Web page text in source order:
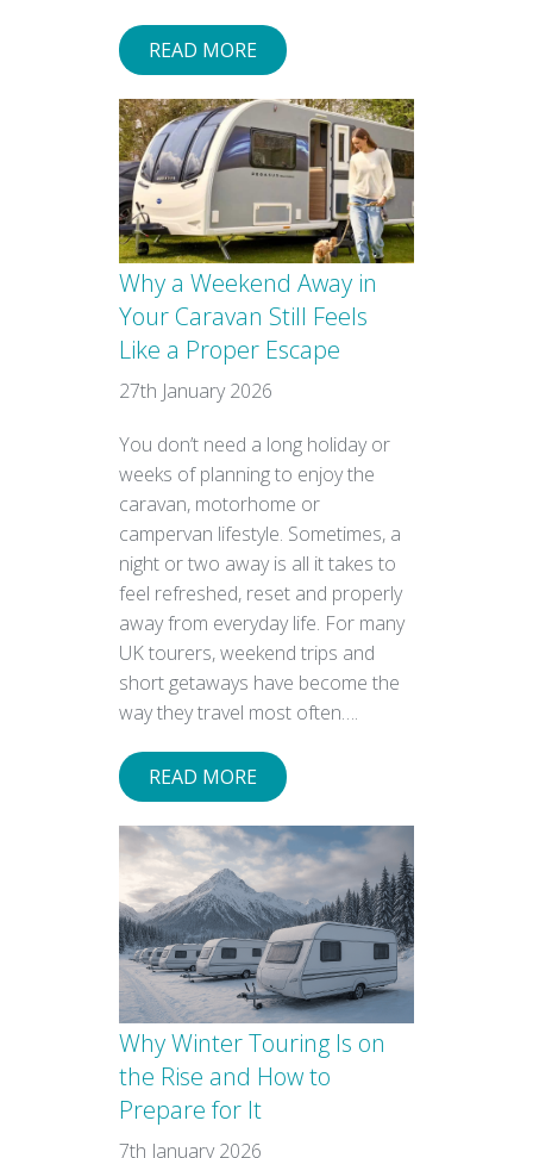
READ MORE
Why a Weekend Away in
Your Caravan Still Feels
Like a Proper Escape
27th January 2026
You don’t need a long holiday or
weeks of planning to enjoy the
caravan, motorhome or
campervan lifestyle. Sometimes, a
night or two away is all it takes to
feel refreshed, reset and properly
away from everyday life. For many
UK tourers, weekend trips and
short getaways have become the
way they travel most often….
READ MORE
Why Winter Touring Is on
the Rise and How to
Prepare for It
7th January 2026